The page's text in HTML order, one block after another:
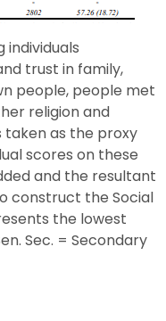
individuals
trust in family,
people, people met
religion and
as the proxy
scores on these
and the resultant
construct the Social
the lowest
Sec. = Secondary